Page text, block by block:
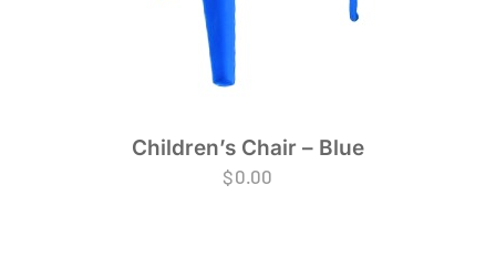
Children’s Chair – Blue
$0.00